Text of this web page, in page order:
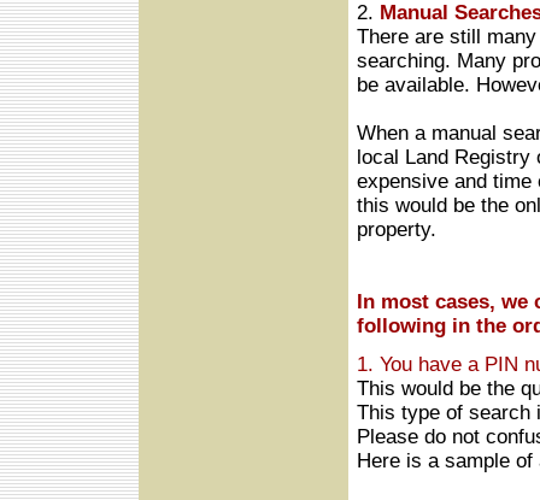
2. Manual
There are still
searching. Many
be available.
When a manual
local Land Registry
expensive and time
this would be the
property.
In most cases, we
following in the
1. You have a PIN
This would be the
This type of search
Please do not
Here is a sample